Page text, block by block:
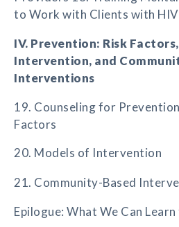
to Work with Clients with
IV. Prevention: Risk
Intervention, and
Interventions
19. Counseling for
Factors
20. Models of Intervention
21. Community-Based
Epilogue: What We Can